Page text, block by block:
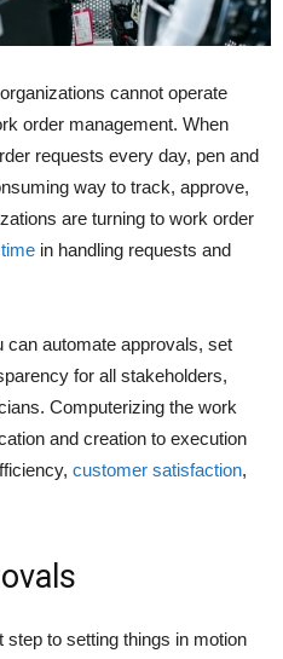
cannot operate
order management. When
requests every day, pen and
way to track, approve,
are turning to work order
in handling requests and
can automate approvals, set
for all stakeholders,
Computerizing the work
and creation to execution
customer satisfaction,
to setting things in motion